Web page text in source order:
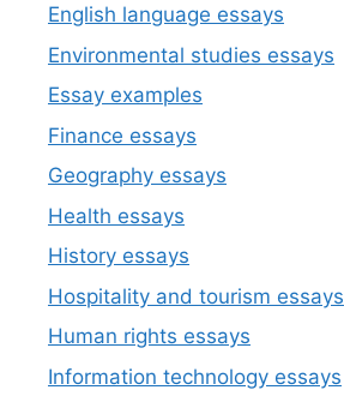
English language essays
Environmental studies essays
Essay examples
Finance essays
Geography essays
Health essays
History essays
Hospitality and tourism essays
Human rights essays
Information technology essays